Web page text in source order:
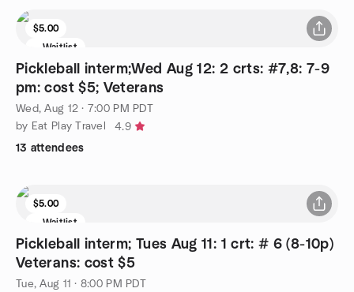
$5.00
Waitlist
Pickleball interm;Wed Aug 12: 2 crts: #7,8: 7-9
pm: cost $5; Veterans
Wed, Aug 12 · 7:00 PM PDT
by Eat Play Travel
4.9
13 attendees
$5.00
Waitlist
Pickleball interm; Tues Aug 11: 1 crt: # 6 (8-10p)
Veterans: cost $5
Tue, Aug 11 · 8:00 PM PDT